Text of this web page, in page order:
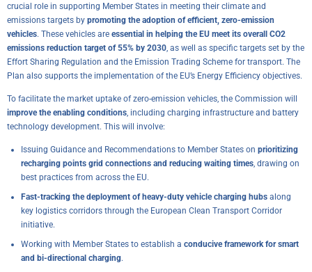
crucial role in supporting Member States in meeting their climate and
emissions targets by promoting the adoption of efficient, zero-emission
vehicles. These vehicles are essential in helping the EU meet its overall CO2
emissions reduction target of 55% by 2030 , as well as specific targets set by the
Effort Sharing Regulation and the Emission Trading Scheme for transport. The
Plan also supports the implementation of the EU’s Energy Efficiency objectives.
To facilitate the market uptake of zero-emission vehicles, the Commission will
improve the enabling conditions, including charging infrastructure and battery
technology development. This will involve:
Issuing Guidance and Recommendations to Member States on prioritizing
recharging points grid connections and reducing waiting times, drawing on
best practices from across the EU.
Fast-tracking the deployment of heavy-duty vehicle charging hubs along
key logistics corridors through the European Clean Transport Corridor
initiative.
Working with Member States to establish a conducive framework for smart
and bi-directional charging.